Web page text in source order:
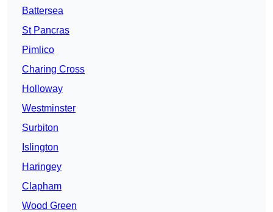
Battersea
St Pancras
Pimlico
Charing Cross
Holloway
Westminster
Surbiton
Islington
Haringey
Clapham
Wood Green